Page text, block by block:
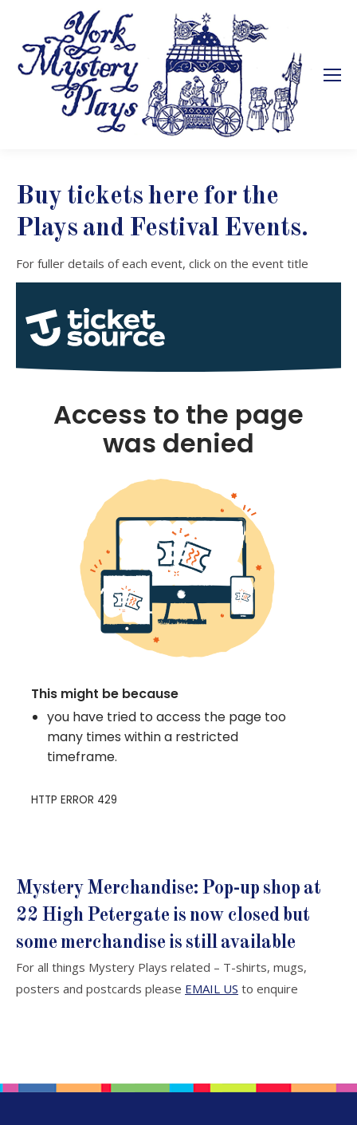
Buy tickets here for the
Plays and Festival Events.
For fuller details of each event, click on the event title
Mystery Merchandise: Pop-up shop at
22 High Petergate is now closed but
some merchandise is still available
For all things Mystery Plays related – T-shirts, mugs,
posters and postcards please EMAIL US to enquire